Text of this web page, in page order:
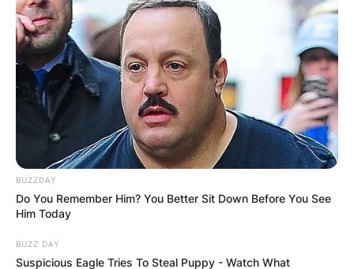
✴︎ DEC 2, 2024 ✴︎NEWS
VIDEO:
AYAWASO WEST
WUOGON MP
BUZZDAY
Do You Remember Him? You Better Sit Down Before You See
Him Today
BUZZ DAY
Suspicious Eagle Tries To Steal Puppy - Watch What